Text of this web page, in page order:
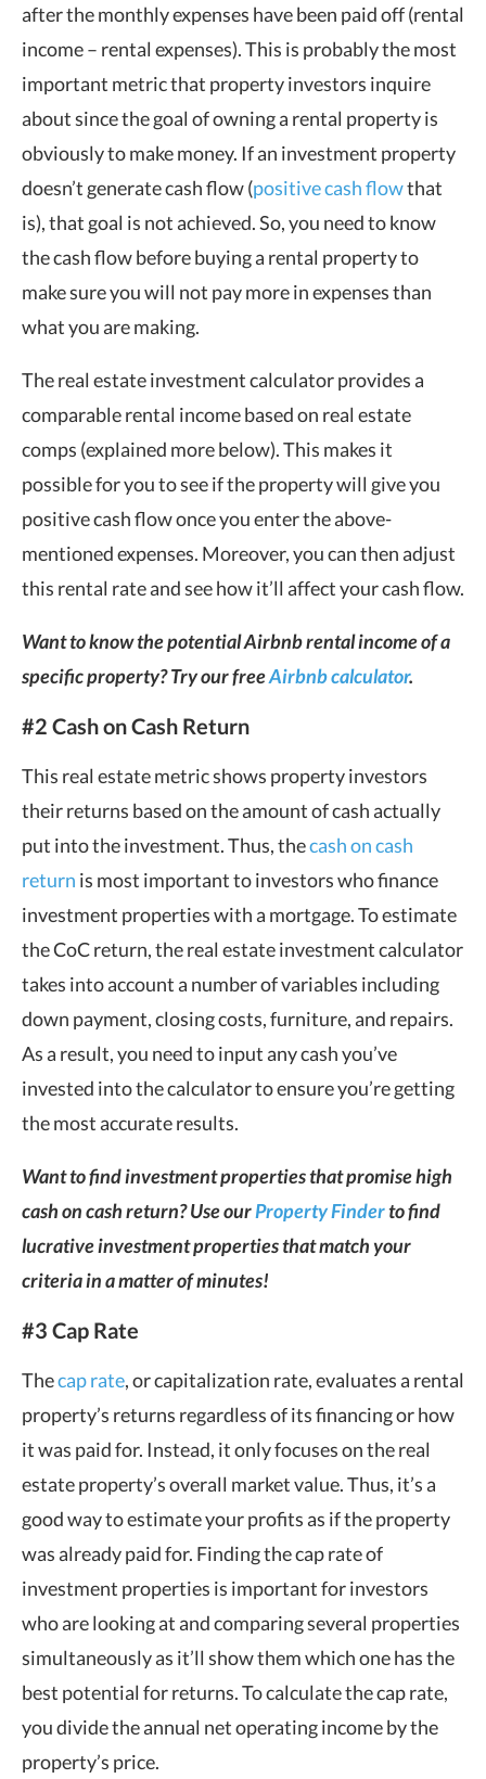
after the monthly expenses have been paid off (rental
income – rental expenses). This is probably the most
important metric that property investors inquire
about since the goal of owning a rental property is
obviously to make money. If an investment property
doesn’t generate cash flow (positive cash flowthat
is), that goal is not achieved. So, you need to know
the cash flow before buying a rental property to
make sure you will not pay more in expenses than
what you are making.
The real estate investment calculator provides a
comparable rental income based on real estate
comps (explained more below). This makes it
possible for you to see if the property will give you
positive cash flow once you enter the above-
mentioned expenses. Moreover, you can then adjust
this rental rate and see how it’ll affect your cash flow.
Want to know the potential Airbnb rental income of a
specific property? Try our freeAirbnb calculator.
#2 Cash on Cash Return
This real estate metric shows property investors
their returns based on the amount of cash actually
put into the investment. Thus, thecash on cash
return is most important to investors who finance
investment properties with a mortgage. To estimate
the CoC return, the real estate investment calculator
takes into account a number of variables including
down payment, closing costs, furniture, and repairs.
As a result, you need to input any cash you’ve
invested into the calculator to ensure you’re getting
the most accurate results.
Want to find investment properties that promise high
cash on cash return? Use ourProperty Finderto find
lucrative investment properties that match your
criteria in a matter of minutes!
#3 Cap Rate
Thecap rate, or capitalization rate, evaluates a rental
property’s returns regardless of its financing or how
it was paid for. Instead, it only focuses on the real
estate property’s overall market value. Thus, it’s a
good way to estimate your profits as if the property
was already paid for. Finding the cap rate of
investment properties is important for investors
who are looking at and comparing several properties
simultaneously as it’ll show them which one has the
best potential for returns. To calculate the cap rate,
you divide the annual net operating income by the
property’s price.